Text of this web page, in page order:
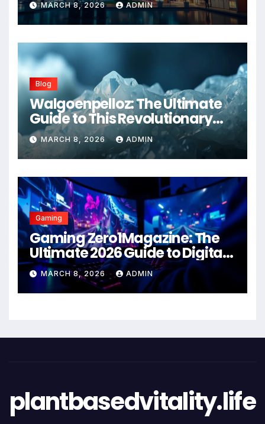
Management Systems
MARCH 8, 2026 ADMIN
Blog
Walgoenpelloz: The Ultimate
Guide to This Revolutionary
Health Solution in 2026
MARCH 8, 2026 ADMIN
Gaming
Gaming Zero1Magazine: The
Ultimate 2026 Guide to Digital
Entertainment Excellence
MARCH 8, 2026 ADMIN
plantbasedvitality.life